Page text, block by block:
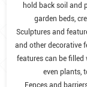
hold back soil and
garden beds,
Sculptures and
and other decorative
features can be filled
even plants,
Fences and